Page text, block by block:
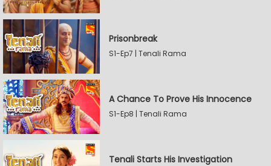
Prisonbreak
S1-Ep7 | Tenali Rama
A Chance To Prove His Innocence
S1-Ep8 | Tenali Rama
Tenali Starts His Investigation